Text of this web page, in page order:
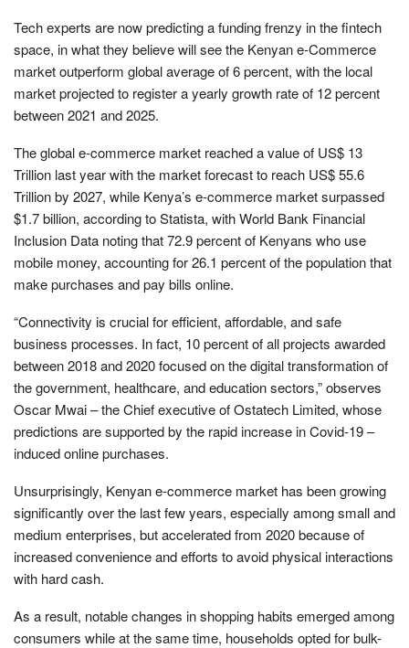
Tech experts are now predicting a funding frenzy in the fintech
space, in what they believe will see the Kenyan e-Commerce
market outperform global average of 6 percent, with the local
market projected to register a yearly growth rate of 12 percent
between 2021 and 2025.
The global e-commerce market reached a value of US$ 13
Trillion last year with the market forecast to reach US$ 55.6
Trillion by 2027, while Kenya’s e-commerce market surpassed
$1.7 billion, according to Statista, with World Bank Financial
Inclusion Data noting that 72.9 percent of Kenyans who use
mobile money, accounting for 26.1 percent of the population that
make purchases and pay bills online.
“Connectivity is crucial for efficient, affordable, and safe
business processes. In fact, 10 percent of all projects awarded
between 2018 and 2020 focused on the digital transformation of
the government, healthcare, and education sectors,” observes
Oscar Mwai – the Chief executive of Ostatech Limited, whose
predictions are supported by the rapid increase in Covid-19 –
induced online purchases.
Unsurprisingly, Kenyan e-commerce market has been growing
significantly over the last few years, especially among small and
medium enterprises, but accelerated from 2020 because of
increased convenience and efforts to avoid physical interactions
with hard cash.
As a result, notable changes in shopping habits emerged among
consumers while at the same time, households opted for bulk-